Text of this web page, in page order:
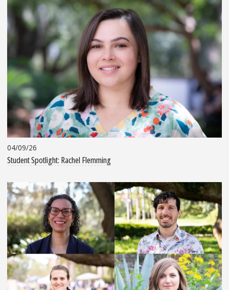
04/09/26
Student Spotlight: Rachel Flemming